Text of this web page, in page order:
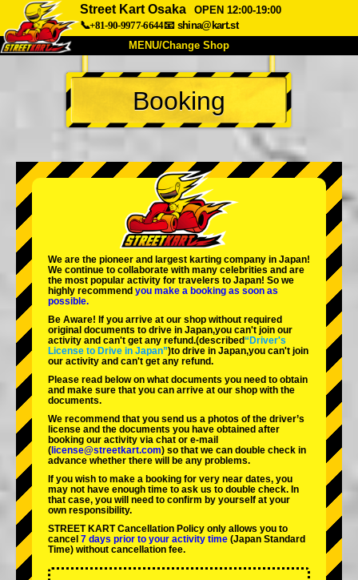
Street Kart Osaka
OPEN 12:00-19:00
📞+81-90-9977-6644📧 shina@kart.st
MENU/Change Shop
TOP
About Spec Price
Company Booking
Change Shop
Tokyo Shinagawa Tokyo Akihabara#1
Tokyo Akihabara#2
Tokyo Shibuya Annex Tokyo Bay
Tokyo Asakusa Osaka
Okinawa
Booking
We are the pioneer and largest karting company in Japan!
We continue to collaborate with many celebrities and are
the most popular activity for travelers to Japan! So we
highly recommend you make a booking as soon as
possible.
Be Aware! If you arrive at our shop without required
original documents to drive in Japan,you can't join our
activity and can't get any refund.(described“Driver's
License to Drive in Japan”)to drive in Japan,you can't join
our activity and can't get any refund.
Please read below on what documents you need to obtain
and make sure that you can arrive at our shop with the
documents.
We recommend that you send us a photos of the driver’s
license and the documents you have obtained after
booking our activity via chat or e-mail
( license@streetkart.com) so that we can double check in
advance whether there will be any problems.
If you wish to make a booking for very near dates, you
may not have enough time to ask us to double check. In
that case, you will need to conﬁrm by yourself at your
own responsibility.
STREET KART Cancellation Policy only allows you to
cancel 7 days prior to your activity time (Japan Standard
Time) without cancellation fee.